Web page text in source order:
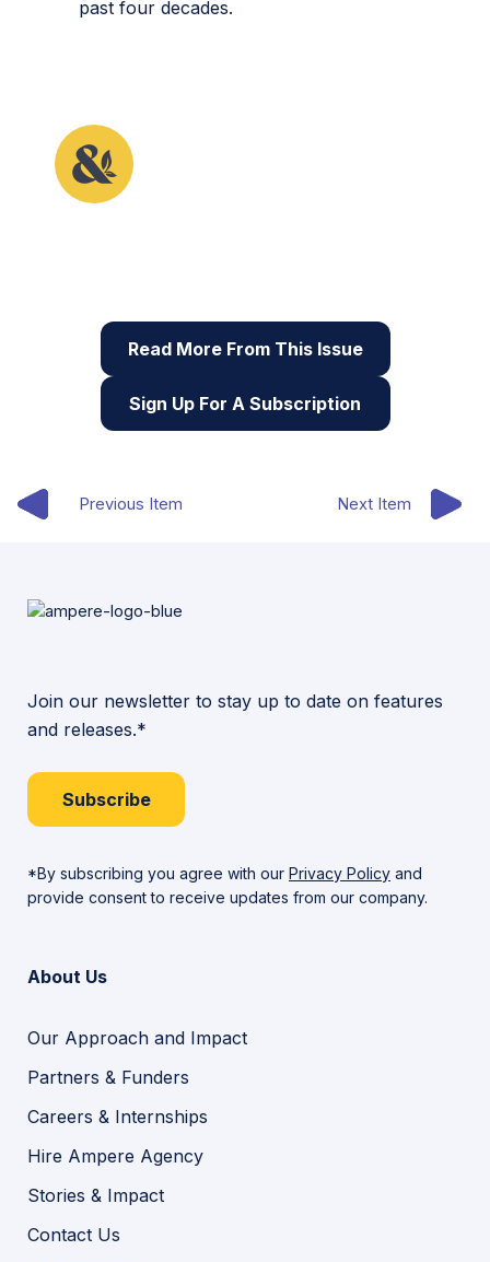
past four decades.
Read More From This Issue
Sign Up For A Subscription
Previous Item Next Item
Join our newsletter to stay up to date on features
and releases.*
Subscribe
*By subscribing you agree with our Privacy Policy and
provide consent to receive updates from our company.
About Us
Our Approach and Impact
Partners & Funders
Careers & Internships
Hire Ampere Agency
Stories & Impact
Contact Us